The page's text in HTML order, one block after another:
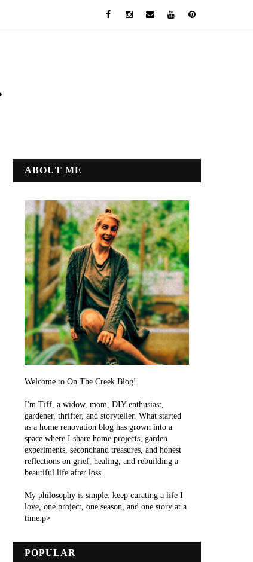
ABOUT ME
Welcome to On The Creek Blog!
I'm Tiff, a widow, mom, DIY enthusiast,
gardener, thrifter, and storyteller. What started
as a home renovation blog has grown into a
space where I share home projects, garden
experiments, secondhand treasures, and honest
reflections on grief, healing, and rebuilding a
beautiful life after loss.
My philosophy is simple: keep curating a life I
love, one project, one season, and one story at a
time.p>
POPULAR